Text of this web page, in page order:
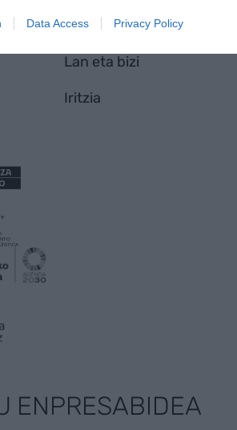
Data Access Privacy Policy
Jasangarritasuna
Lan eta bizi
Iritzia
ENPRESABIDEA